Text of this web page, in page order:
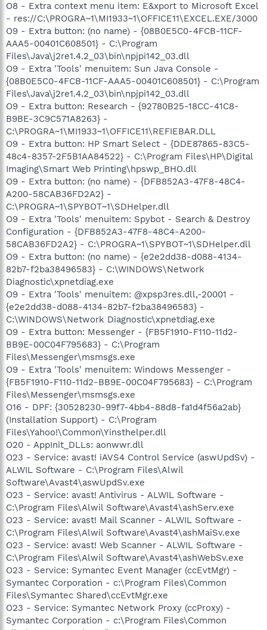
O8 - Extra context menu item: E&xport to Microsoft Excel
- res://C:\PROGRA~1\MI1933~1\OFFICE11\EXCEL.EXE/3000
O9 - Extra button: (no name) - {08B0E5C0-4FCB-11CF-
AAA5-00401C608501} - C:\Program
Files\Java\j2re1.4.2_03\bin\npjpi142_03.dll
O9 - Extra 'Tools' menuitem: Sun Java Console -
{08B0E5C0-4FCB-11CF-AAA5-00401C608501} - C:\Program
Files\Java\j2re1.4.2_03\bin\npjpi142_03.dll
O9 - Extra button: Research - {92780B25-18CC-41C8-
B9BE-3C9C571A8263} -
C:\PROGRA~1\MI1933~1\OFFICE11\REFIEBAR.DLL
O9 - Extra button: HP Smart Select - {DDE87865-83C5-
48c4-8357-2F5B1AA84522} - C:\Program Files\HP\Digital
Imaging\Smart Web Printing\hpswp_BHO.dll
O9 - Extra button: (no name) - {DFB852A3-47F8-48C4-
A200-58CAB36FD2A2} -
C:\PROGRA~1\SPYBOT~1\SDHelper.dll
O9 - Extra 'Tools' menuitem: Spybot - Search & Destroy
Configuration - {DFB852A3-47F8-48C4-A200-
58CAB36FD2A2} - C:\PROGRA~1\SPYBOT~1\SDHelper.dll
O9 - Extra button: (no name) - {e2e2dd38-d088-4134-
82b7-f2ba38496583} - C:\WINDOWS\Network
Diagnostic\xpnetdiag.exe
O9 - Extra 'Tools' menuitem: @xpsp3res.dll,-20001 -
{e2e2dd38-d088-4134-82b7-f2ba38496583} -
C:\WINDOWS\Network Diagnostic\xpnetdiag.exe
O9 - Extra button: Messenger - {FB5F1910-F110-11d2-
BB9E-00C04F795683} - C:\Program
Files\Messenger\msmsgs.exe
O9 - Extra 'Tools' menuitem: Windows Messenger -
{FB5F1910-F110-11d2-BB9E-00C04F795683} - C:\Program
Files\Messenger\msmsgs.exe
O16 - DPF: {30528230-99f7-4bb4-88d8-fa1d4f56a2ab}
(Installation Support) - C:\Program
Files\Yahoo!\Common\Yinsthelper.dll
O20 - AppInit_DLLs: aonwwr.dll
O23 - Service: avast! iAVS4 Control Service (aswUpdSv) -
ALWIL Software - C:\Program Files\Alwil
Software\Avast4\aswUpdSv.exe
O23 - Service: avast! Antivirus - ALWIL Software -
C:\Program Files\Alwil Software\Avast4\ashServ.exe
O23 - Service: avast! Mail Scanner - ALWIL Software -
C:\Program Files\Alwil Software\Avast4\ashMaiSv.exe
O23 - Service: avast! Web Scanner - ALWIL Software -
C:\Program Files\Alwil Software\Avast4\ashWebSv.exe
O23 - Service: Symantec Event Manager (ccEvtMgr) -
Symantec Corporation - c:\Program Files\Common
Files\Symantec Shared\ccEvtMgr.exe
O23 - Service: Symantec Network Proxy (ccProxy) -
Symantec Corporation - c:\Program Files\Common